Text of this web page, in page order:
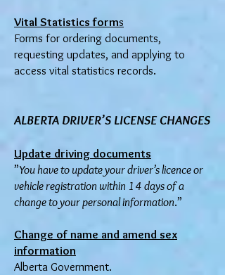
Vital Statistics forms
Forms for ordering documents,
requesting updates, and applying to
access vital statistics records.
ALBERTA DRIVER’S LICENSE CHANGES
Update driving documents
”You have to update your driver’s licence or
vehicle registration within 14 days of a
change to your personal information.”
Change of name and amend sex
information
Alberta Government.